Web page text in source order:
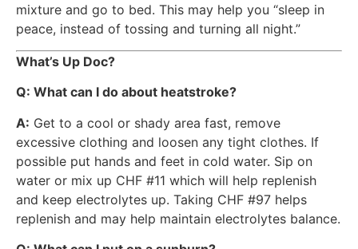
mixture and go to bed. This may help you “sleep in
peace, instead of tossing and turning all night.”
What’s Up Doc?
Q: What can I do about heatstroke?
A: Get to a cool or shady area fast, remove
excessive clothing and loosen any tight clothes. If
possible put hands and feet in cold water. Sip on
water or mix up CHF #11 which will help replenish
and keep electrolytes up. Taking CHF #97 helps
replenish and may help maintain electrolytes balance.